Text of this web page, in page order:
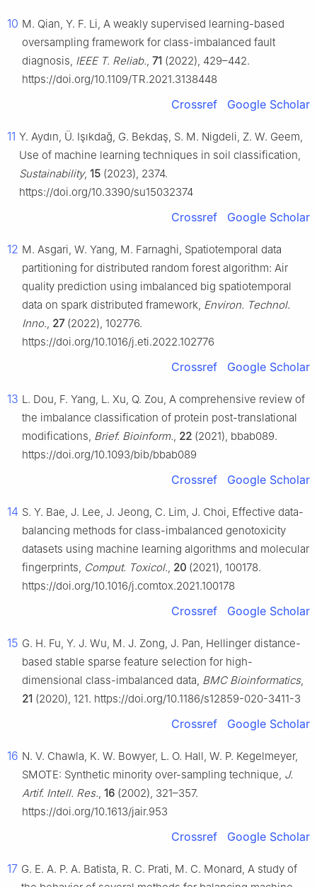
10 M. Qian, Y. F. Li, A weakly supervised learning-based
oversampling framework for class-imbalanced fault
diagnosis, IEEE T. Reliab., 71 (2022), 429–442.
https://doi.org/10.1109/TR.2021.3138448
Crossref Google Scholar
11 Y. Aydın, Ü. Işıkdağ, G. Bekdaş, S. M. Nigdeli, Z. W. Geem,
Use of machine learning techniques in soil classification,
Sustainability, 15 (2023), 2374.
https://doi.org/10.3390/su15032374
Crossref Google Scholar
12 M. Asgari, W. Yang, M. Farnaghi, Spatiotemporal data
partitioning for distributed random forest algorithm: Air
quality prediction using imbalanced big spatiotemporal
data on spark distributed framework, Environ. Technol.
Inno., 27(2022), 102776.
https://doi.org/10.1016/j.eti.2022.102776
Crossref Google Scholar
13 L. Dou, F. Yang, L. Xu, Q. Zou, A comprehensive review of
the imbalance classification of protein post-translational
modifications, Brief. Bioinform., 22 (2021), bbab089.
https://doi.org/10.1093/bib/bbab089
Crossref Google Scholar
14 S. Y. Bae, J. Lee, J. Jeong, C. Lim, J. Choi, Effective data-
balancing methods for class-imbalanced genotoxicity
datasets using machine learning algorithms and molecular
fingerprints, Comput. Toxicol., 20 (2021), 100178.
https://doi.org/10.1016/j.comtox.2021.100178
Crossref Google Scholar
15 G. H. Fu, Y. J. Wu, M. J. Zong, J. Pan, Hellinger distance-
based stable sparse feature selection for high-
dimensional class-imbalanced data, BMC Bioinformatics,
21 (2020), 121. https://doi.org/10.1186/s12859-020-3411-3
Crossref Google Scholar
16 N. V. Chawla, K. W. Bowyer, L. O. Hall, W. P. Kegelmeyer,
SMOTE: Synthetic minority over-sampling technique, J.
Artif. Intell. Res., 16 (2002), 321–357.
https://doi.org/10.1613/jair.953
Crossref Google Scholar
17 G. E. A. P. A. Batista, R. C. Prati, M. C. Monard, A study of